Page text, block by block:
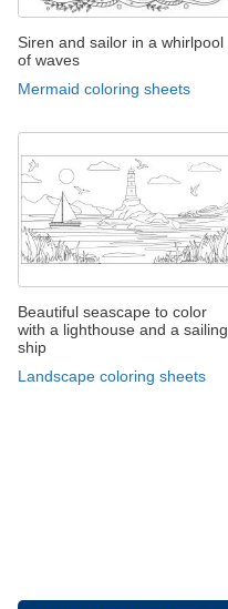
Siren and sailor in a whirlpool
of waves
Mermaid coloring sheets
Beautiful seascape to color
with a lighthouse and a sailing
ship
Landscape coloring sheets